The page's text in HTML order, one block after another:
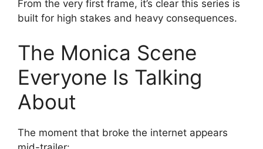
From the very first frame, it’s clear this series is
built for high stakes and heavy consequences.
The Monica Scene
Everyone Is Talking
About
The moment that broke the internet appears